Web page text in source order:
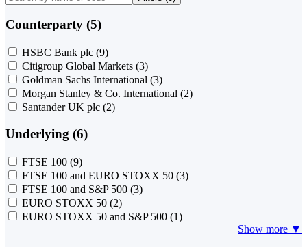
Counterparty (5)
HSBC Bank plc (9)
Citigroup Global Markets (3)
Goldman Sachs International (3)
Morgan Stanley & Co. International (2)
Santander UK plc (2)
Underlying (6)
FTSE 100 (9)
FTSE 100 and EURO STOXX 50 (3)
FTSE 100 and S&P 500 (3)
EURO STOXX 50 (2)
EURO STOXX 50 and S&P 500 (1)
Show more ▼